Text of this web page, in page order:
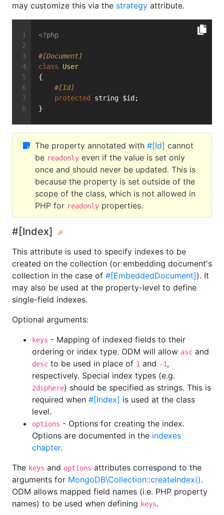
may customize this via the strategy attribute.
<?php
#[Document]
class
User
{
#[Id]
protected
string $id;
}
The property annotated with #[Id] cannot
be readonly even if the value is set only
once and should never be updated. This is
because the property is set outside of the
scope of the class, which is not allowed in
PHP for readonly properties.
#[Index]
This attribute is used to specify indexes to be
created on the collection (or embedding document's
collection in the case of #[EmbeddedDocument]). It
may also be used at the property-level to define
single-field indexes.
Optional arguments:
keys - Mapping of indexed fields to their
ordering or index type. ODM will allow asc and
desc to be used in place of 1 and -1,
respectively. Special index types (e.g.
2dsphere) should be specified as strings. This is
required when #[Index] is used at the class
level.
options - Options for creating the index.
Options are documented in the indexes
chapter.
The keys and options attributes correspond to the
arguments for MongoDB\Collection::createIndex().
ODM allows mapped field names (i.e. PHP property
names) to be used when defining keys.